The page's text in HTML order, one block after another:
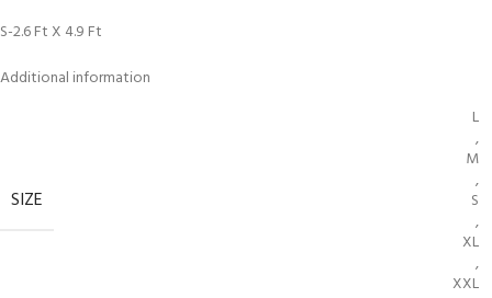
S-2.6 Ft X 4.9 Ft
Additional information
SIZE
L
,
M
,
S
,
XL
,
XXL